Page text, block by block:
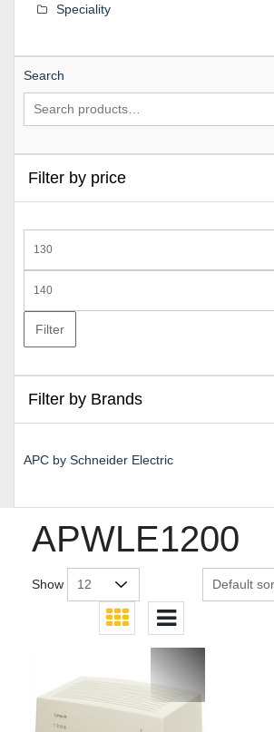
APWLE1200
Show
Speciality
Search
Filter by price
price
price
Filter
Filter by Brands
APC by Schneider Electric